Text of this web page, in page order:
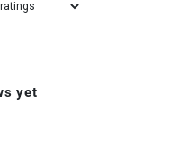
yet